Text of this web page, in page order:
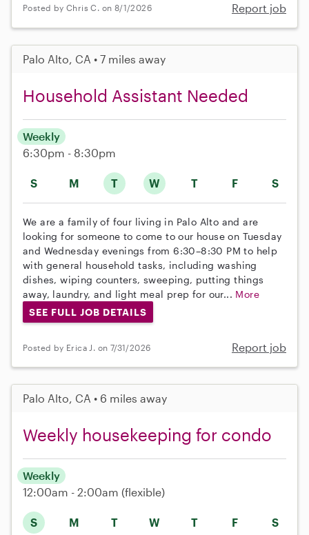
Posted by Chris C. on 8/1/2026 Report job
Palo Alto, CA • 7 miles away
Household Assistant Needed
S M T W T F S
Weekly
6:30pm - 8:30pm
We are a family of four living in Palo Alto and are
looking for someone to come to our house on Tuesday
and Wednesday evenings from 6:30–8:30 PM to help
with general household tasks, including washing
dishes, wiping counters, sweeping, putting things
away, laundry, and light meal prep for our... More
SEE FULL JOB DETAILS
Posted by Erica J. on 7/31/2026 Report job
Palo Alto, CA • 6 miles away
Weekly housekeeping for condo
S M T W T F S
Weekly
12:00am - 2:00am (flexible)